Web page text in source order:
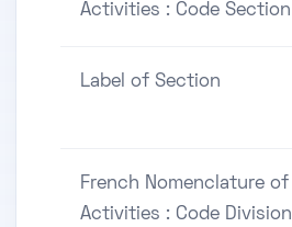
Activities : Code Section
Label of Section
French Nomenclature of
Activities : Code Division